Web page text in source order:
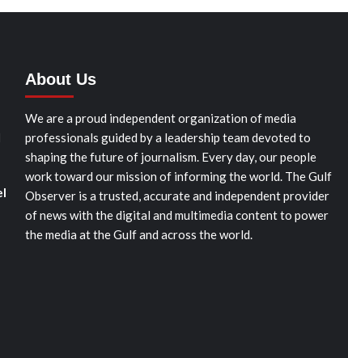
About Us
We are a proud independent organization of media
professionals guided by a leadership team devoted to
shaping the future of journalism. Every day, our people
work toward our mission of informing the world. The Gulf
Observer is a trusted, accurate and independent provider
of news with the digital and multimedia content to power
the media at the Gulf and across the world.